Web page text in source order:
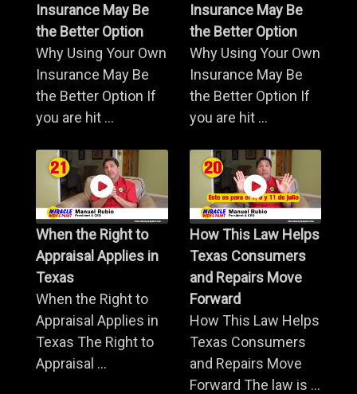
Insurance May Be
the Better Option
Why Using Your Own
Insurance May Be
the Better Option If
you are hit ...
Insurance May Be
the Better Option
Why Using Your Own
Insurance May Be
the Better Option If
you are hit ...
When the Right to
Appraisal Applies in
Texas
When the Right to
Appraisal Applies in
Texas The Right to
Appraisal ...
How This Law Helps
Texas Consumers
and Repairs Move
Forward
How This Law Helps
Texas Consumers
and Repairs Move
Forward The law is ...